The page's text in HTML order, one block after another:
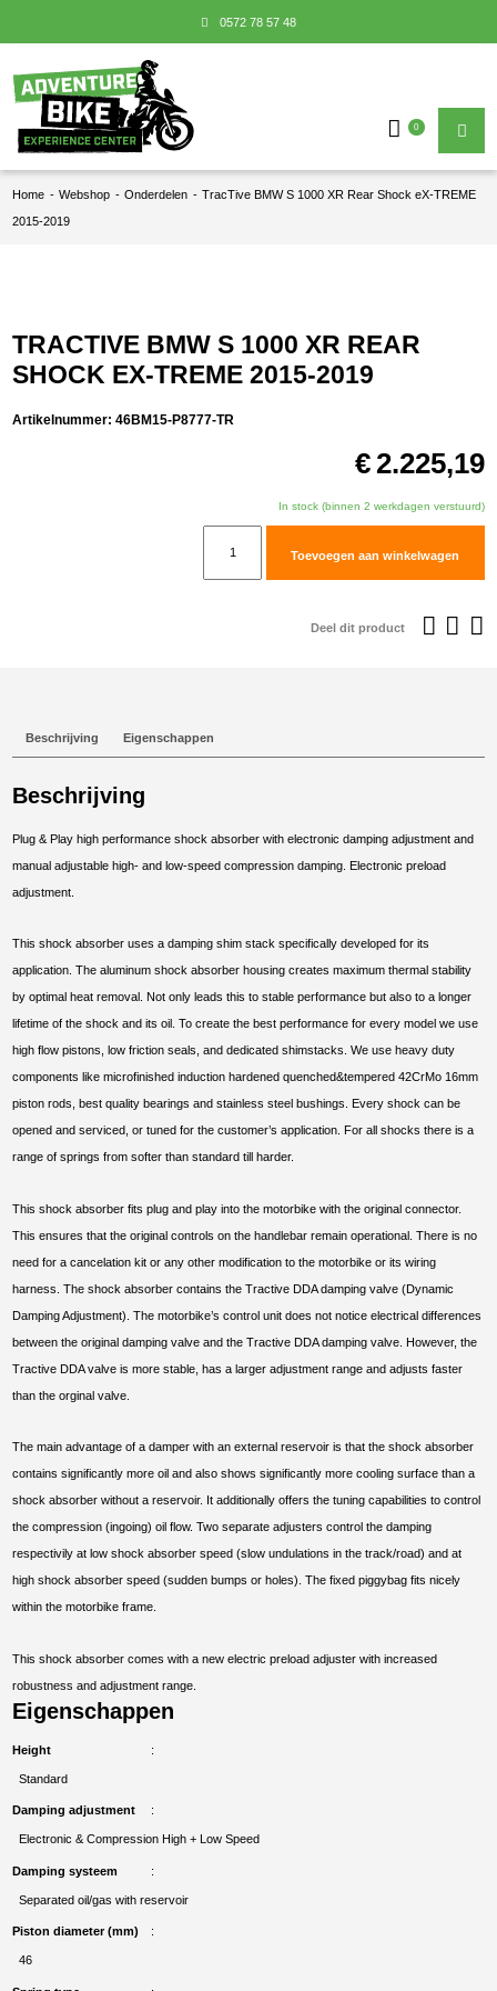
0572 78 57 48
0
Home - Webshop - Onderdelen - TracTive BMW S 1000 XR Rear Shock eX-TREME
2015-2019
TRACTIVE BMW S 1000 XR REAR
SHOCK EX-TREME 2015-2019
Artikelnummer:46BM15-P8777-TR
€2.225,19
In stock (binnen 2 werkdagen verstuurd)
aantal
Toevoegen aan winkelwagen
Deel dit product
Beschrijving Eigenschappen
Beschrijving
Plug & Play high performance shock absorber with electronic damping adjustment and
manual adjustable high- and low-speed compression damping. Electronic preload
adjustment.
This shock absorber uses a damping shim stack specifically developed for its
application. The aluminum shock absorber housing creates maximum thermal stability
by optimal heat removal. Not only leads this to stable performance but also to a longer
lifetime of the shock and its oil. To create the best performance for every model we use
high flow pistons, low friction seals, and dedicated shimstacks. We use heavy duty
components like microfinished induction hardened quenched&tempered 42CrMo 16mm
piston rods, best quality bearings and stainless steel bushings. Every shock can be
opened and serviced, or tuned for the customer’s application. For all shocks there is a
range of springs from softer than standard till harder.
This shock absorber fits plug and play into the motorbike with the original connector.
This ensures that the original controls on the handlebar remain operational. There is no
need for a cancelation kit or any other modification to the motorbike or its wiring
harness. The shock absorber contains the Tractive DDA damping valve (Dynamic
Damping Adjustment). The motorbike’s control unit does not notice electrical differences
between the original damping valve and the Tractive DDA damping valve. However, the
Tractive DDA valve is more stable, has a larger adjustment range and adjusts faster
than the orginal valve.
The main advantage of a damper with an external reservoir is that the shock absorber
contains significantly more oil and also shows significantly more cooling surface than a
shock absorber without a reservoir. It additionally offers the tuning capabilities to control
the compression (ingoing) oil flow. Two separate adjusters control the damping
respectivily at low shock absorber speed (slow undulations in the track/road) and at
high shock absorber speed (sudden bumps or holes). The fixed piggybag fits nicely
within the motorbike frame.
This shock absorber comes with a new electric preload adjuster with increased
robustness and adjustment range.
Eigenschappen
Height
Standard
Damping adjustment
Electronic & Compression High + Low Speed
Damping systeem
Separated oil/gas with reservoir
Piston diameter (mm)
46